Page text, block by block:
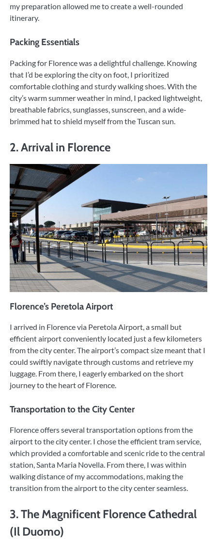
my preparation allowed me to create a well-rounded
itinerary.
Packing Essentials
Packing for Florence was a delightful challenge. Knowing
that I’d be exploring the city on foot, I prioritized
comfortable clothing and sturdy walking shoes. With the
city’s warm summer weather in mind, I packed lightweight,
breathable fabrics, sunglasses, sunscreen, and a wide-
brimmed hat to shield myself from the Tuscan sun.
2. Arrival in Florence
Florence’s Peretola Airport
I arrived in Florence via Peretola Airport, a small but
efficient airport conveniently located just a few kilometers
from the city center. The airport’s compact size meant that I
could swiftly navigate through customs and retrieve my
luggage. From there, I eagerly embarked on the short
journey to the heart of Florence.
Transportation to the City Center
Florence offers several transportation options from the
airport to the city center. I chose the efficient tram service,
which provided a comfortable and scenic ride to the central
station, Santa Maria Novella. From there, I was within
walking distance of my accommodations, making the
transition from the airport to the city center seamless.
3. The Magnificent Florence Cathedral
(Il Duomo)